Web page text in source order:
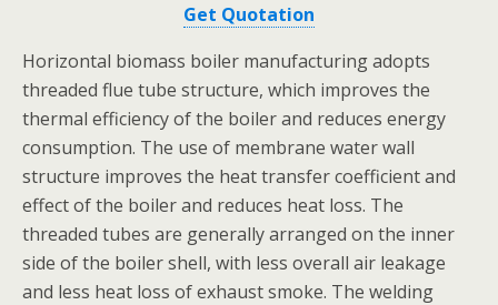
Get Quotation
Horizontal biomass boiler manufacturing adopts
threaded flue tube structure, which improves the
thermal efficiency of the boiler and reduces energy
consumption. The use of membrane water wall
structure improves the heat transfer coefficient and
effect of the boiler and reduces heat loss. The
threaded tubes are generally arranged on the inner
side of the boiler shell, with less overall air leakage
and less heat loss of exhaust smoke. The welding